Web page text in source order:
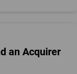
an Acquirer